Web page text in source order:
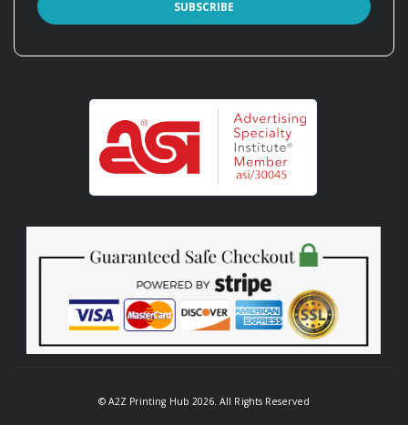
© A2Z Printing Hub 2026. All Rights Reserved